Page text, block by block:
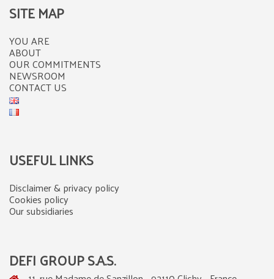
SITE MAP
YOU ARE
ABOUT
OUR COMMITMENTS
NEWSROOM
CONTACT US
USEFUL LINKS
Disclaimer & privacy policy
Cookies policy
Our subsidiaries
DEFI GROUP S.A.S.